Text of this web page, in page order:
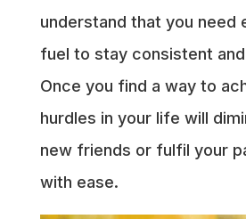
understand that you need
fuel to stay consistent
Once you find a way to
hurdles in your life will
new friends or fulfil your
with ease.